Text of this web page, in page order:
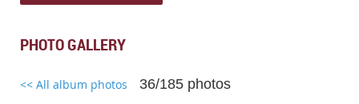
PHOTO GALLERY
<< All album photos 36/185 photos